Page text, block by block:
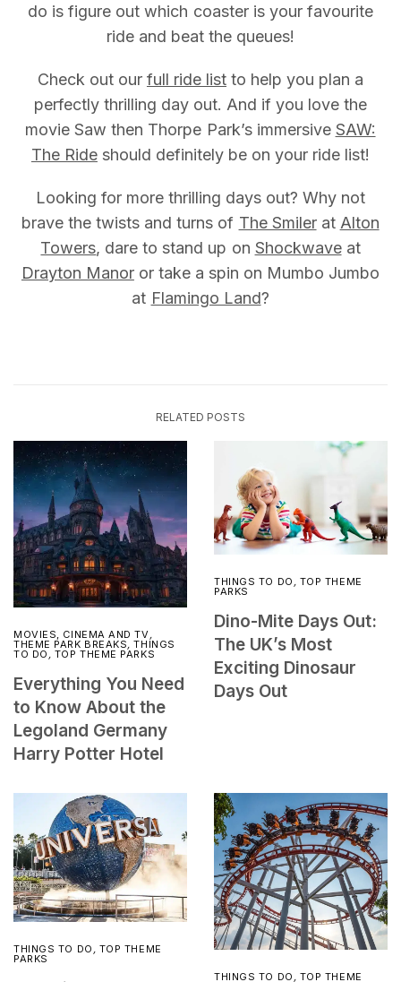
do is figure out which coaster is your favourite
ride and beat the queues!
Check out our full ride list to help you plan a
perfectly thrilling day out. And if you love the
movie Saw then Thorpe Park’s immersive SAW:
The Rideshould definitely be on your ride list!
Looking for more thrilling days out? Why not
brave the twists and turns of The Smilerat Alton
Towers, dare to stand up on Shockwaveat
Drayton Manoror take a spin on Mumbo Jumbo
at Flamingo Land?
RELATED POSTS
MOVIES, CINEMA AND TV,
THEME PARK BREAKS,THINGS
TO DO , TOP THEME PARKS
Everything You Need
to Know About the
Legoland Germany
Harry Potter Hotel
THINGS TO DO , TOP THEME
PARKS
Dino-Mite Days Out:
The UK’s Most
Exciting Dinosaur
Days Out
THINGS TO DO , TOP THEME
PARKS
THINGS TO DO , TOP THEME